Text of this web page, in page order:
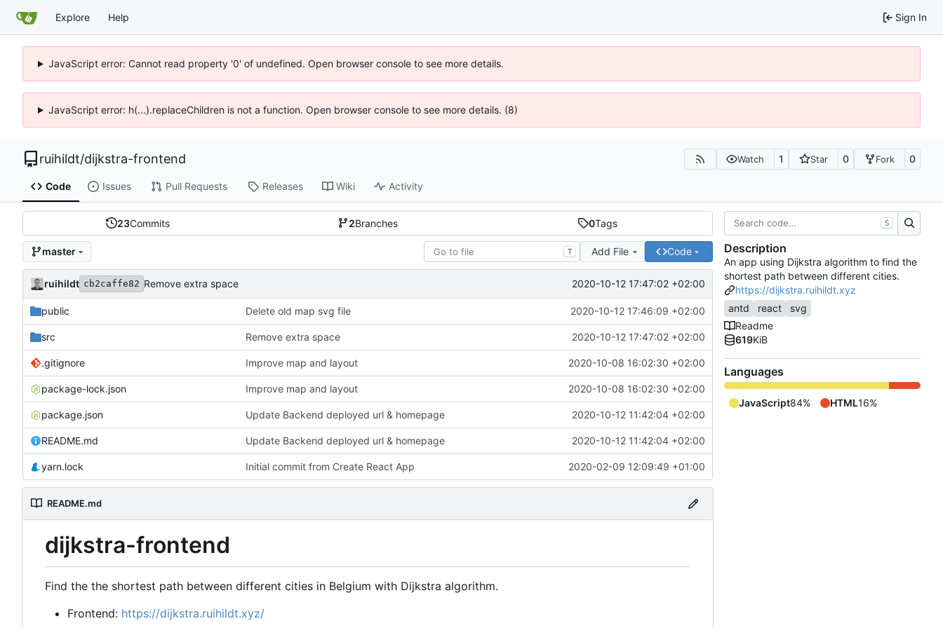
Explore Help Sign In
JavaScript error: Cannot read property '0' of undefined. Open browser console to see more details.
JavaScript error: h(...).replaceChildren is not a function. Open browser console to see more details. (8)
ruihildt/dijkstra-frontend Watch 1 Star 0 Fork 0
Code Issues Pull Requests Releases Wiki Activity
23Commits 2Branches 0Tags
master T Add File Code
ruihildt cb2caffe82 Remove extra space 2020-10-12 17:47:02 +02:00
public Delete old map svg file 2020-10-12 17:46:09 +02:00
src Remove extra space 2020-10-12 17:47:02 +02:00
.gitignore Improve map and layout 2020-10-08 16:02:30 +02:00
package-lock.json Improve map and layout 2020-10-08 16:02:30 +02:00
package.json Update Backend deployed url & homepage 2020-10-12 11:42:04 +02:00
README.md Update Backend deployed url & homepage 2020-10-12 11:42:04 +02:00
yarn.lock Initial commit from Create React App 2020-02-09 12:09:49 +01:00
README.md
dijkstra-frontend
Find the the shortest path between different cities in Belgium with Dijkstra algorithm.
Frontend: https://dijkstra.ruihildt.xyz/
S
Description
An app using Dijkstra algorithm to find the
shortest path between different cities.
https://dijkstra.ruihildt.xyz
antd
react
svg
Readme
619KiB
Languages
JavaScript84% HTML16%